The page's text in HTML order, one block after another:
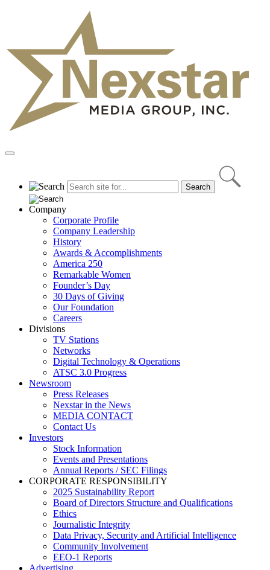
Primary
Company
Corporate Profile
Company Leadership
History
Awards & Accomplishments
America 250
Remarkable Women
Founder’s Day
30 Days of Giving
Our Foundation
Careers
Divisions
TV Stations
Networks
Digital Technology & Operations
ATSC 3.0 Progress
Newsroom
Press Releases
Nexstar in the News
MEDIA CONTACT
Contact Us
Investors
Stock Information
Events and Presentations
Annual Reports / SEC Filings
CORPORATE RESPONSIBILITY
2025 Sustainability Report
Board of Directors Structure and Qualifications
Ethics
Journalistic Integrity
Data Privacy, Security and Artificial Intelligence
Community Involvement
EEO-1 Reports
Advertising